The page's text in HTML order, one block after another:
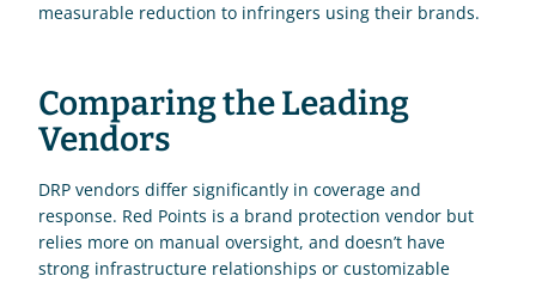
measurable reduction to infringers using their brands.
Comparing the Leading
Vendors
DRP vendors differ significantly in coverage and
response. Red Points is a brand protection vendor but
relies more on manual oversight, and doesn’t have
strong infrastructure relationships or customizable